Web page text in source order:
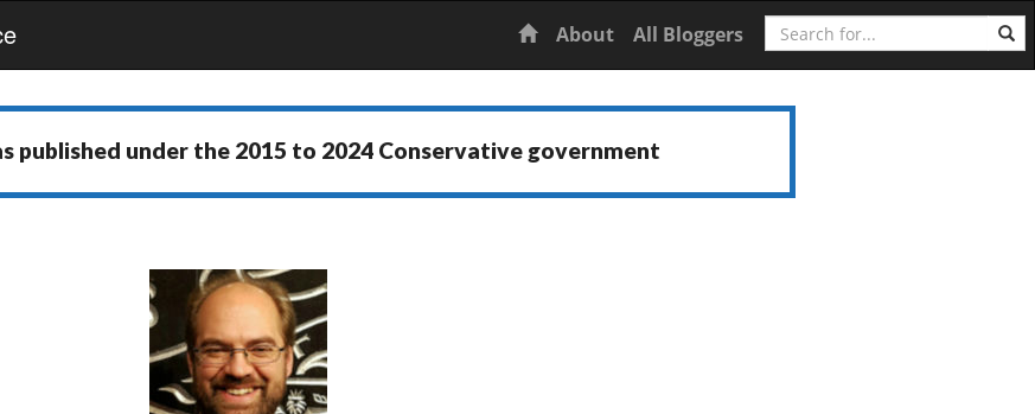
Home
About All Bloggers Search
published under the 2015 to 2024 Conservative government